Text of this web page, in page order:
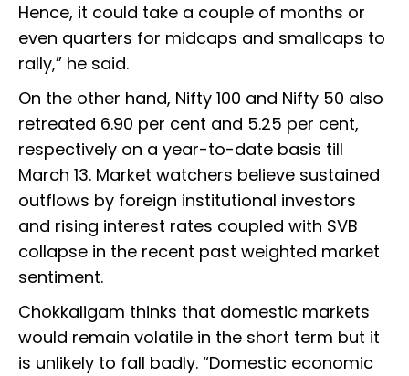
Hence, it could take a couple of months or
even quarters for midcaps and smallcaps to
rally,” he said.
On the other hand, Nifty 100 and Nifty 50 also
retreated 6.90 per cent and 5.25 per cent,
respectively on a year-to-date basis till
March 13. Market watchers believe sustained
outflows by foreign institutional investors
and rising interest rates coupled with SVB
collapse in the recent past weighted market
sentiment.
Chokkaligam thinks that domestic markets
would remain volatile in the short term but it
is unlikely to fall badly. “Domestic economic